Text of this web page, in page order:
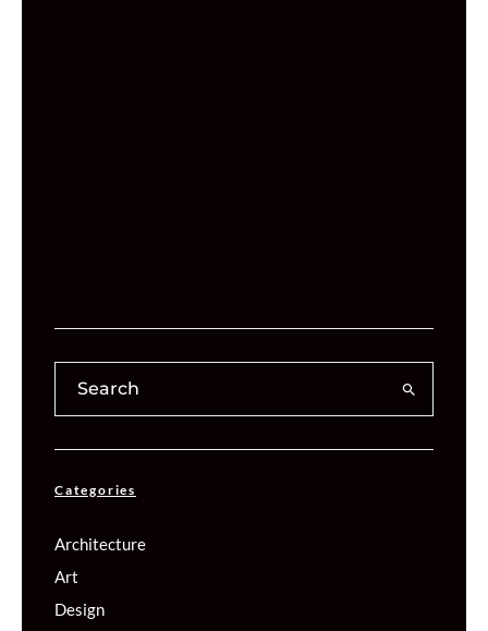
Categories
Architecture
Art
Design